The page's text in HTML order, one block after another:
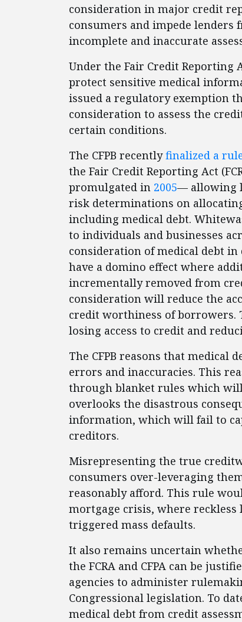
consideration in major credit
consumers and impede lenders
incomplete and inaccurate
Under the Fair Credit Reporting
protect sensitive medical
issued a regulatory exemption
consideration to assess the
certain conditions.
The CFPB recentlyfinalized a
the Fair Credit Reporting Act
promulgated in 2005— allowing
risk determinations on
including medical debt.
to individuals and businesses
consideration of medical debt
have a domino effect where
incrementally removed from
consideration will reduce the
credit worthiness of
losing access to credit and
The CFPB reasons that medical
errors and inaccuracies. This
through blanket rules which will
overlooks the disastrous
information, which will fail to
creditors.
Misrepresenting the true
consumers over-leveraging
reasonably afford. This rule
mortgage crisis, where
triggered mass defaults.
It also remains uncertain
the FCRA and CFPA can be
agencies to administer
Congressional legislation. To
medical debt from credit